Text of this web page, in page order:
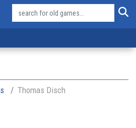
Thomas Disch